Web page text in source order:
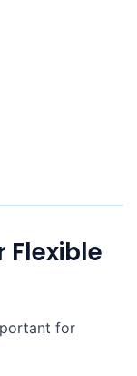
Flexible
for